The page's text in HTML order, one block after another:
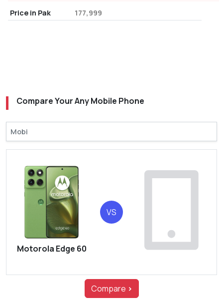
Price in Pak 177,999
Compare Your Any Mobile Phone
Motorola Edge 60
VS
Compare >